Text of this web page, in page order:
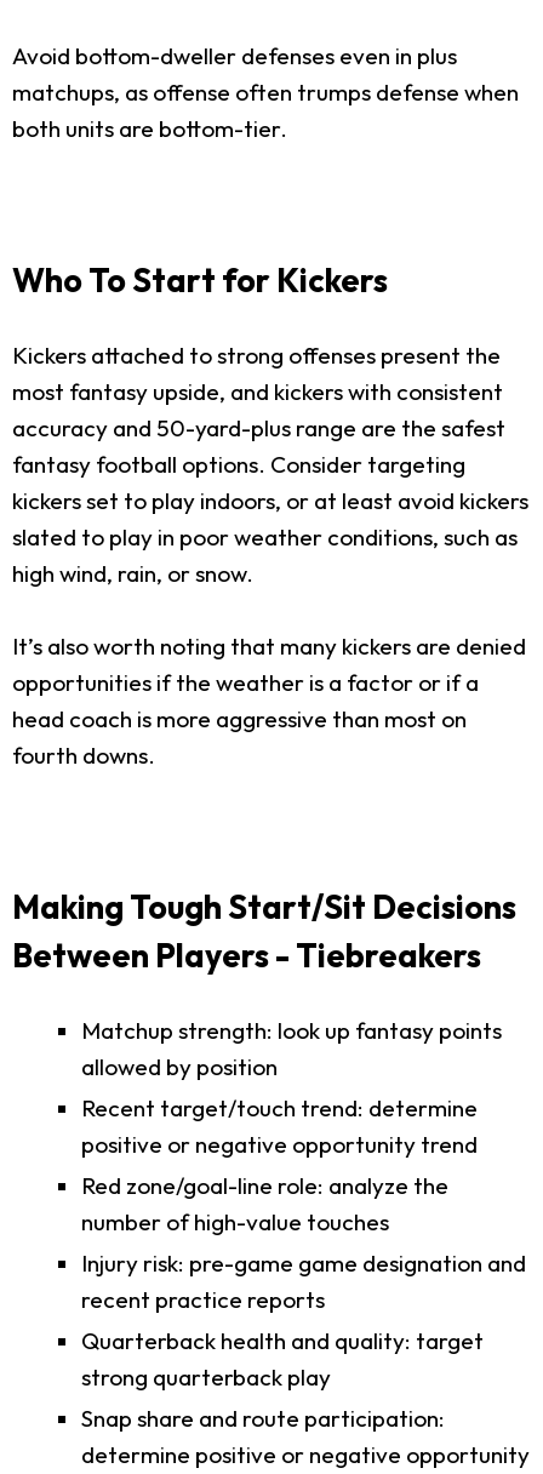
Avoid bottom-dweller defenses even in plus
matchups, as offense often trumps defense when
both units are bottom-tier.
Who To Start for Kickers
Kickers attached to strong offenses present the
most fantasy upside, and kickers with consistent
accuracy and 50-yard-plus range are the safest
fantasy football options. Consider targeting
kickers set to play indoors, or at least avoid kickers
slated to play in poor weather conditions, such as
high wind, rain, or snow.
It’s also worth noting that many kickers are denied
opportunities if the weather is a factor or if a
head coach is more aggressive than most on
fourth downs.
Making Tough Start/Sit Decisions
Between Players - Tiebreakers
Matchup strength: look up fantasy points
allowed by position
Recent target/touch trend: determine
positive or negative opportunity trend
Red zone/goal-line role: analyze the
number of high-value touches
Injury risk: pre-game game designation and
recent practice reports
Quarterback health and quality: target
strong quarterback play
Snap share and route participation:
determine positive or negative opportunity